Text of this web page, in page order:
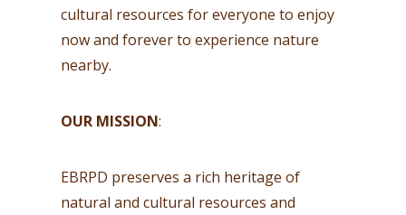
cultural resources for everyone to enjoy
now and forever to experience nature
nearby.
OUR MISSION:
EBRPD preserves a rich heritage of
natural and cultural resources and